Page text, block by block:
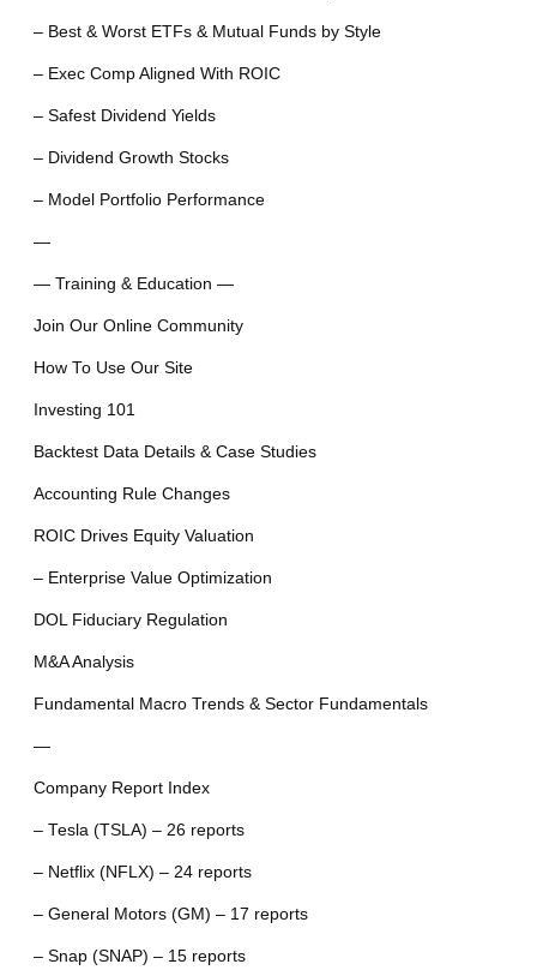
– Best & Worst ETFs & Mutual Funds by Style
– Exec Comp Aligned With ROIC
– Safest Dividend Yields
– Dividend Growth Stocks
– Model Portfolio Performance
—
— Training & Education —
Join Our Online Community
How To Use Our Site
Investing 101
Backtest Data Details & Case Studies
Accounting Rule Changes
ROIC Drives Equity Valuation
– Enterprise Value Optimization
DOL Fiduciary Regulation
M&A Analysis
Fundamental Macro Trends & Sector Fundamentals
—
Company Report Index
– Tesla (TSLA) – 26 reports
– Netflix (NFLX) – 24 reports
– General Motors (GM) – 17 reports
– Snap (SNAP) – 15 reports